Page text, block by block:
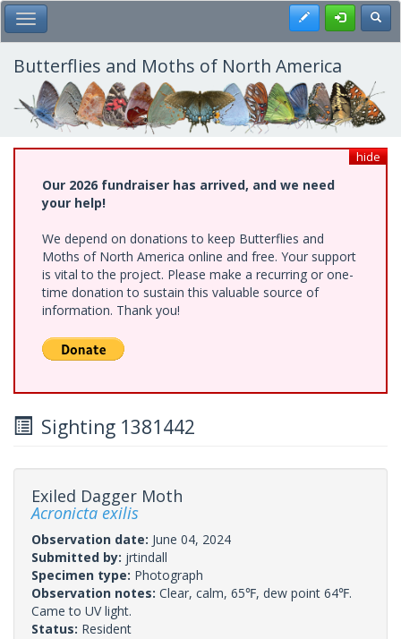
Skip
to
main
content
Toggle Main Menu Register
Butterflies and Moths of North America
hide
Our 2026 fundraiser has arrived, and we need
your help!
We depend on donations to keep Butterflies and
Moths of North America online and free. Your support
is vital to the project. Please make a recurring or one-
time donation to sustain this valuable source of
information. Thank you!
Sighting 1381442
Exiled Dagger Moth
Acronicta exilis
Observation date: June 04, 2024
Submitted by: jrtindall
Specimen type: Photograph
Observation notes: Clear, calm, 65℉, dew point 64℉.
Came to UV light.
Status: Resident